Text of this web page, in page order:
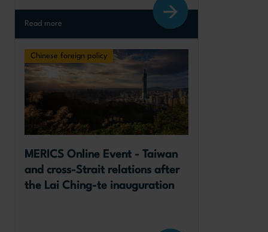
Read more
Chinese foreign policy
MERICS Online Event - Taiwan
and cross-Strait relations after
the Lai Ching-te inauguration